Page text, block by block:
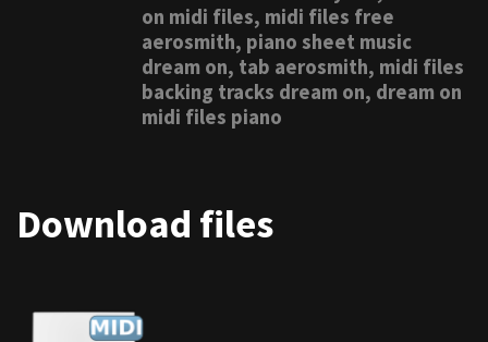
on midi files, midi files free
aerosmith, piano sheet music
dream on, tab aerosmith, midi files
backing tracks dream on, dream on
midi files piano
Download files